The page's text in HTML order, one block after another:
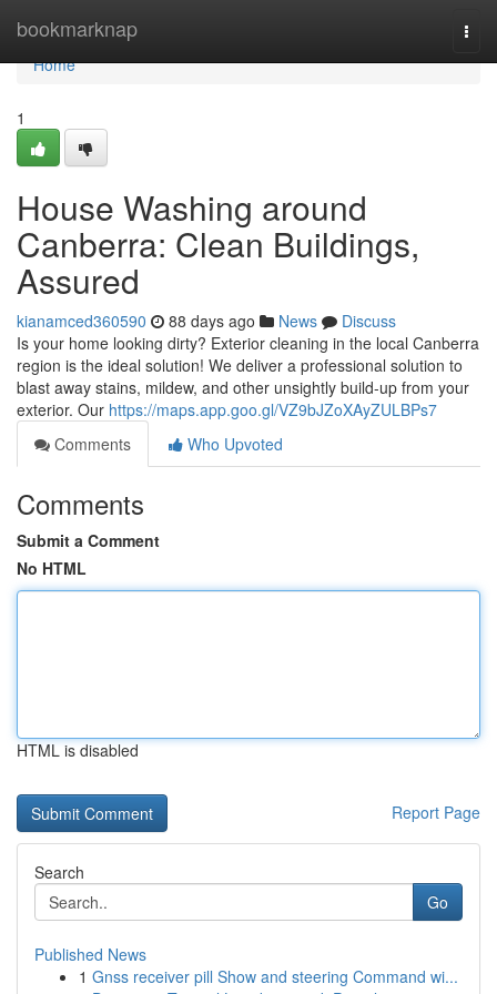
bookmarknap
Home
Home
1
House Washing around
Canberra: Clean Buildings,
Assured
kianamced360590 88 days ago News
Discuss
Is your home looking dirty? Exterior cleaning in the local Canberra
region is the ideal solution! We deliver a professional solution to
blast away stains, mildew, and other unsightly build-up from your
exterior. Our https://maps.app.goo.gl/VZ9bJZoXAyZULBPs7
Comments
Who Upvoted
Comments
Submit a Comment
No HTML
HTML is disabled
Report Page
Search
Go
Published News
1 Gnss receiver pill Show and steering Command wi...